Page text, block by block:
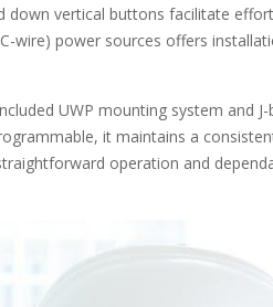
down vertical buttons facilitate
wire) power sources offers
UWP mounting system and J-
it maintains a
operation and